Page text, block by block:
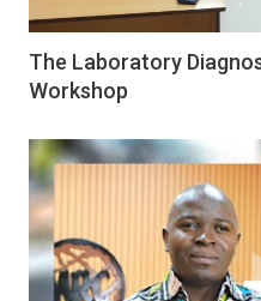
The Laboratory
Workshop